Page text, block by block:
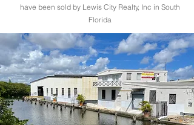
have been sold by Lewis City Realty, Inc in South
Florida